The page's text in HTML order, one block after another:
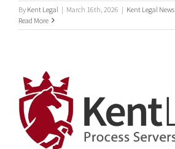
By Kent Legal | March 16th, 2026 | Kent Legal News
Read More